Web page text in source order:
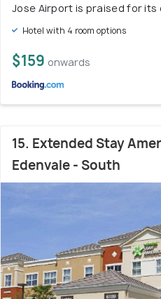
Jose Airport is praised for its
Hotel with 4 room options
$159 onwards
15. Extended Stay
Edenvale - South